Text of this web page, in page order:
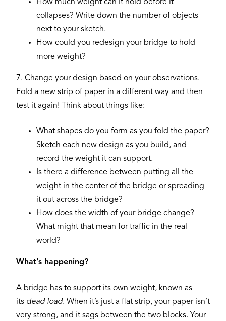
How much weight can it hold before it
collapses? Write down the number of objects
next to your sketch.
How could you redesign your bridge to hold
more weight?
7. Change your design based on your observations.
Fold a new strip of paper in a different way and then
test it again! Think about things like:
What shapes do you form as you fold the paper?
Sketch each new design as you build, and
record the weight it can support.
Is there a difference between putting all the
weight in the center of the bridge or spreading
it out across the bridge?
How does the width of your bridge change?
What might that mean for traffic in the real
world?
What’s happening?
A bridge has to support its own weight, known as
its dead load. When it’s just a flat strip, your paper isn’t
very strong, and it sags between the two blocks. Your